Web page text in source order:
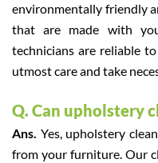
environmentally friendly
that are made with
technicians are reliable
utmost care and take
Q. Can upholstery
Ans. Yes, upholstery
from your furniture. Our